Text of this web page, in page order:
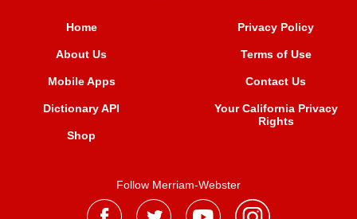
Home
About Us
Mobile Apps
Dictionary API
Shop
Privacy Policy
Terms of Use
Contact Us
Your California Privacy
Rights
Follow Merriam-Webster